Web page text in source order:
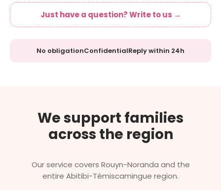
Just have a question? Write to us →
No obligationConfidentialReply within 24h
We support families
across the region
Our service covers Rouyn-Noranda and the
entire Abitibi-Témiscamingue region.